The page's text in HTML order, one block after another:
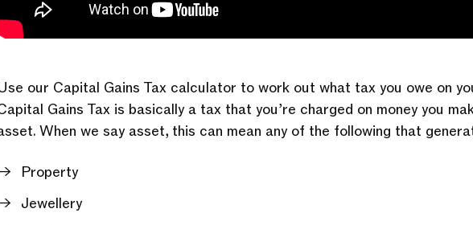
our Capital Gains Tax calculator to work out what tax you owe on
Gains Tax is basically a tax that you’re charged on money you
When we say asset, this can mean any of the following that
Property
Jewellery